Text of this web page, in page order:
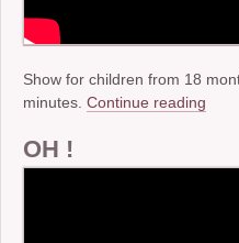
Show for children from 18
minutes. Continue reading
OH !